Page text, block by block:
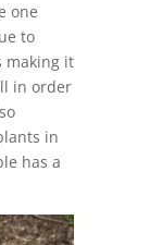
one
to
making it
in order
in
has a